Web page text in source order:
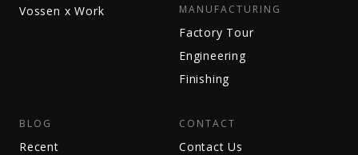
Vossen x Work
MANUFACTURING
Factory Tour
Engineering
Finishing
BLOG
Recent
CONTACT
Contact Us